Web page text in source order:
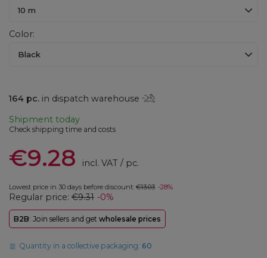
10 m
Color
Black
164 pc. in dispatch warehouse
Shipment today
Check shipping time and costs
€9.28 incl. VAT / pc.
Lowest price in 30 days before discount: €13.03 -28%
Regular price: €9.31 -0%
B2B: Join sellers and get wholesale prices
Quantity in a collective packaging: 60